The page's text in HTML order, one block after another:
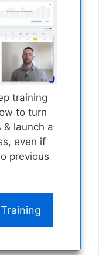
training
to turn
launch a
even if
previous